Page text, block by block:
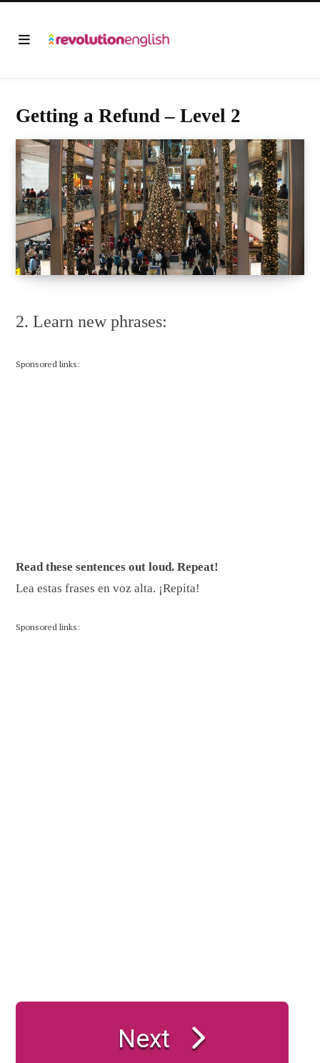
Getting a Refund – Level 2
2. Learn new phrases:
Sponsored links:
Read these sentences out loud. Repeat!
Lea estas frases en voz alta. ¡Repita!
Sponsored links:
Next